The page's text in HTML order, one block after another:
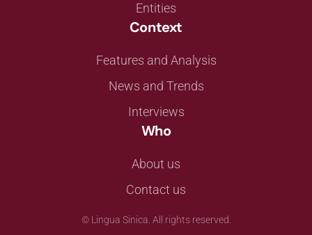
Entities
Context
Features and Analysis
News and Trends
Interviews
Who
About us
Contact us
© Lingua Sinica. All rights reserved.